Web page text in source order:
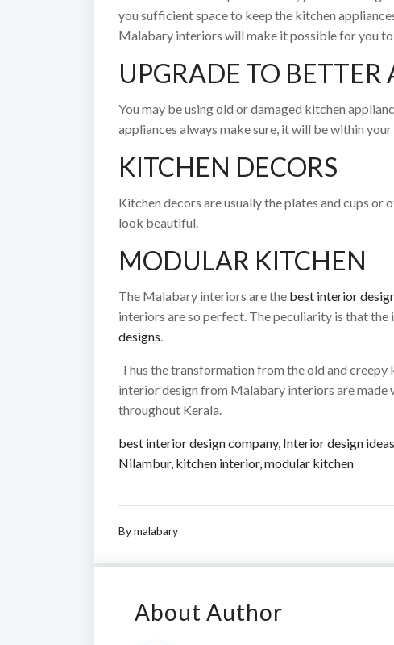
you sufficient space to keep the kitchen
Malabary interiors will make it possible for you
UPGRADE TO BETTER
You may be using old or damaged kitchen
appliances always make sure, it will be within
KITCHEN DECORS
Kitchen decors are usually the plates and cups or
look beautiful.
MODULAR KITCHEN
The Malabary interiors are the best interior
interiors are so perfect. The peculiarity is that
designs.
Thus the transformation from the old and
interior design from Malabary interiors are made
throughout Kerala.
best interior design company, Interior design ideas
Nilambur, kitchen interior,modular kitchen
Bymalabary
About Author